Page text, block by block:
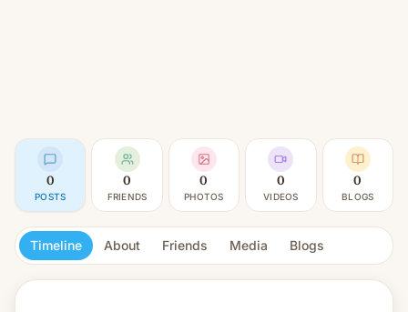
0
POSTS
0
FRIENDS
0
PHOTOS
0
VIDEOS
0
BLOGS
Timeline About Friends Media Blogs